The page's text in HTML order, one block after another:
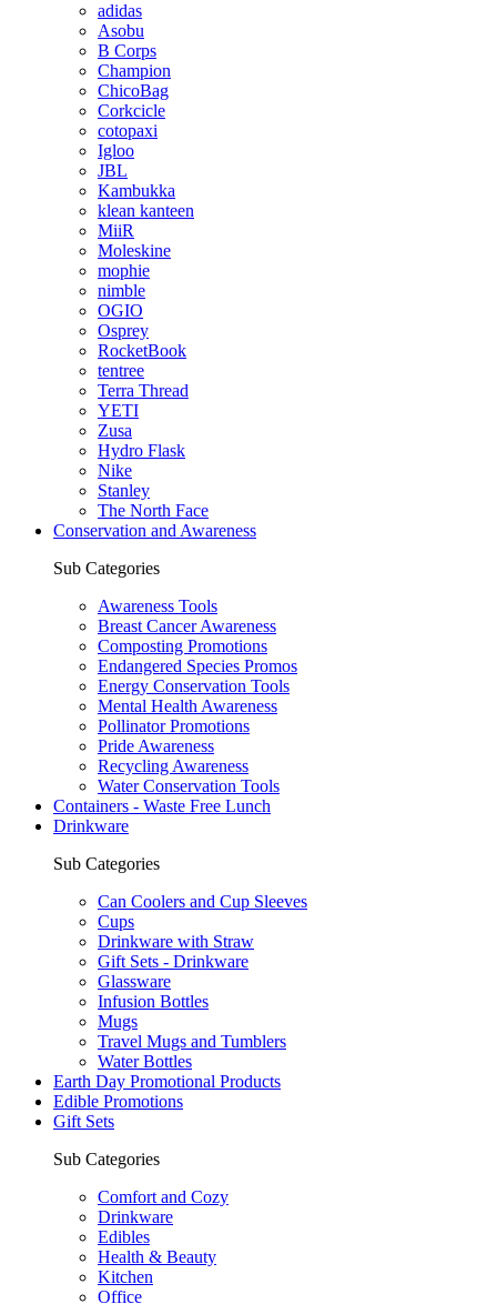
adidas
Asobu
B Corps
Champion
ChicoBag
Corkcicle
cotopaxi
Igloo
JBL
Kambukka
klean kanteen
MiiR
Moleskine
mophie
nimble
OGIO
Osprey
RocketBook
tentree
Terra Thread
YETI
Zusa
Hydro Flask
Nike
Stanley
The North Face
Conservation and Awareness
Sub Categories
Awareness Tools
Breast Cancer Awareness
Composting Promotions
Endangered Species Promos
Energy Conservation Tools
Mental Health Awareness
Pollinator Promotions
Pride Awareness
Recycling Awareness
Water Conservation Tools
Containers - Waste Free Lunch
Drinkware
Sub Categories
Can Coolers and Cup Sleeves
Cups
Drinkware with Straw
Gift Sets - Drinkware
Glassware
Infusion Bottles
Mugs
Travel Mugs and Tumblers
Water Bottles
Earth Day Promotional Products
Edible Promotions
Gift Sets
Sub Categories
Comfort and Cozy
Drinkware
Edibles
Health & Beauty
Kitchen
Office